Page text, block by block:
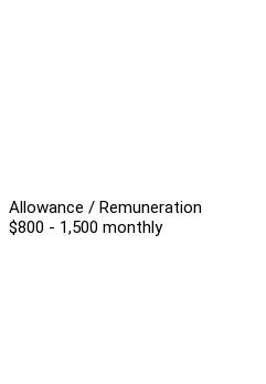
Allowance / Remuneration
$800 - 1,500 monthly